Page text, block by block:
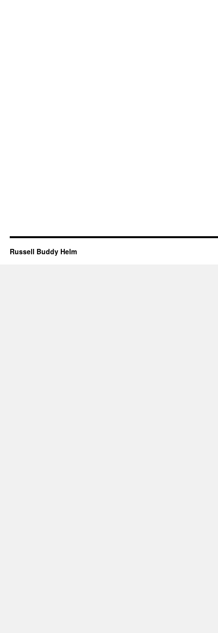
Russell Buddy Helm